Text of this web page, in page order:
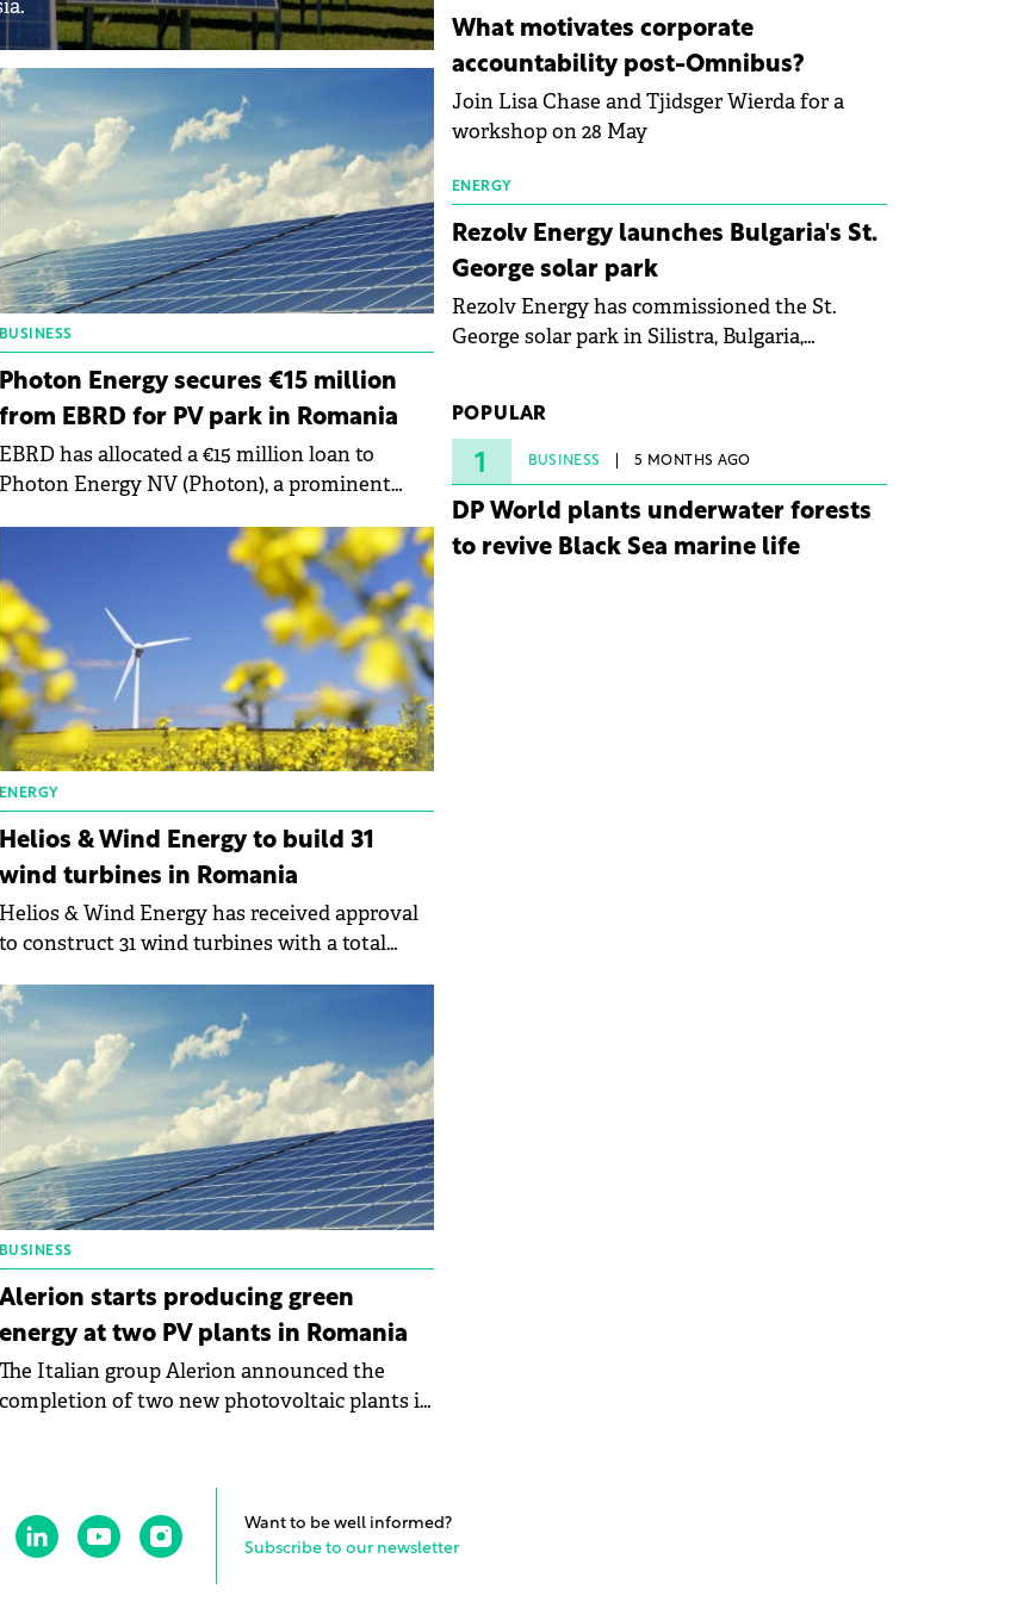
BUSINESS
Photon Energy secures €15 million
from EBRD for PV park in Romania
EBRD has allocated a €15 million loan to
Photon Energy NV (Photon), a prominent
bolster its operations in Romania and Poland.
ENERGY
Helios & Wind Energy to build 31
wind turbines in Romania
Helios & Wind Energy has received approval
to construct 31 wind turbines with a total
BUSINESS
Alerion starts producing green
energy at two PV plants in Romania
The Italian group Alerion announced the
completion of two new photovoltaic plants in
innovation in renewable energy and prepare
the next generation of specialists in floating
photovoltaic technologies.
What motivates corporate
accountability post-Omnibus?
Join Lisa Chase and Tjidsger Wierda for a
workshop on 28 May
ENERGY
Rezolv Energy launches Bulgaria's St.
George solar park
Rezolv Energy has commissioned the St.
George solar park in Silistra, Bulgaria,
reached full operational status in under three
years from acquisition of development rights.
POPULAR
1 BUSINESS 5 MONTHS AGO
DP World plants underwater forests
to revive Black Sea marine life
Want to be well informed?
Subscribe to our newsletter